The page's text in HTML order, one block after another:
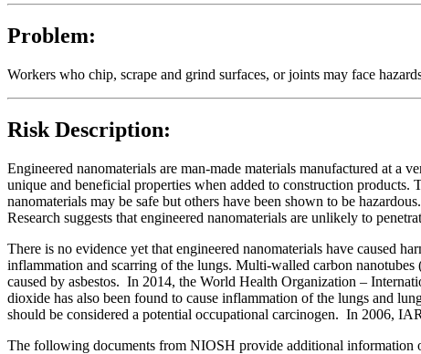
Problem:
Workers who chip, scrape and grind surfaces, or joints may face
Risk Description:
Engineered nanomaterials are man-made materials manufactured at a
unique and beneficial properties when added to construction products.
nanomaterials may be safe but others have been shown to be
Research suggests that engineered nanomaterials are unlikely to
There is no evidence yet that engineered nanomaterials have caused
inflammation and scarring of the lungs. Multi-walled carbon
caused by asbestos. In 2014, the World Health Organization –
dioxide has also been found to cause inflammation of the lungs and
should be considered a potential occupational carcinogen. In 2006,
The following documents from NIOSH provide additional information